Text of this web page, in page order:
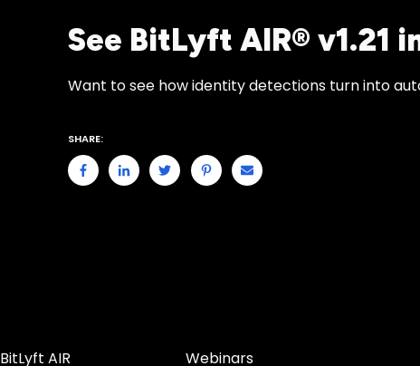
See BitLyft AIR® v1.21
Want to see how identity detections turn into
SHARE:
BitLyft AIR Webinars